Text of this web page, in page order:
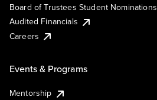
Board of Trustees Student Nominations
Audited Financials
Careers
Events & Programs
Mentorship